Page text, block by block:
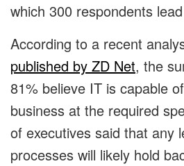
which 300 respondents
According to a recent
published by ZD Net, the
81% believe IT is capable
business at the required
of executives said that any
processes will likely hold